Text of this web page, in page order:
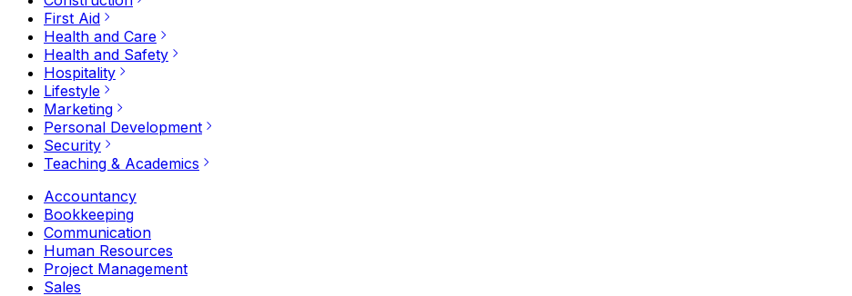
First Aid
Health and Care
Health and Safety
Hospitality
Lifestyle
Marketing
Personal Development
Security
Teaching & Academics
Accountancy
Bookkeeping
Communication
Human Resources
Project Management
Sales